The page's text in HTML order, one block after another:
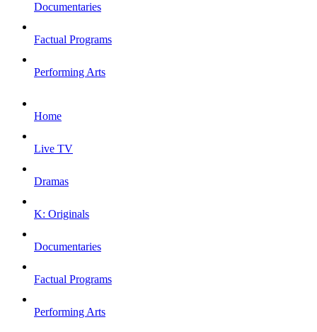
Documentaries
Factual Programs
Performing Arts
Home
Live TV
Dramas
K: Originals
Documentaries
Factual Programs
Performing Arts